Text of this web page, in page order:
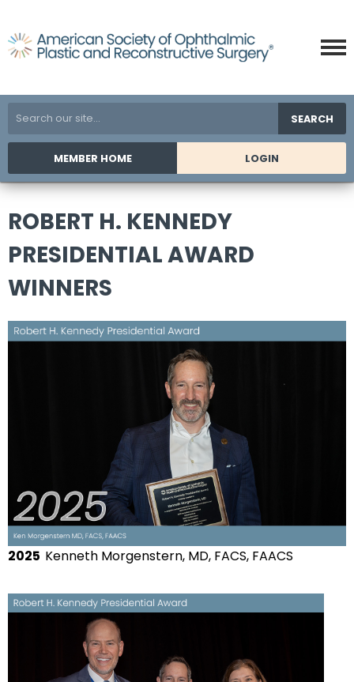
SEARCH
MEMBER HOME LOGIN
ROBERT H. KENNEDY
PRESIDENTIAL AWARD
WINNERS
2025 Kenneth Morgenstern, MD, FACS, FAACS